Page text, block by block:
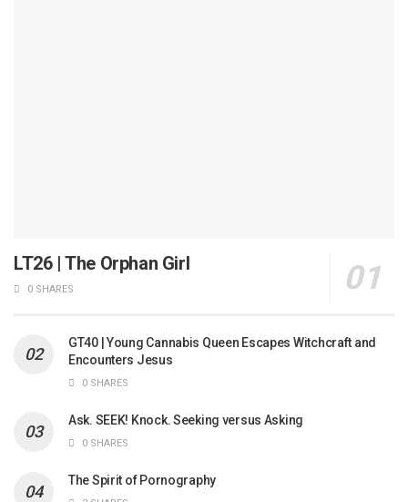
LT26 | The Orphan Girl
0 SHARES
GT40 | Young Cannabis Queen Escapes Witchcraft and
Encounters Jesus
0 SHARES
Ask. SEEK! Knock. Seeking versus Asking
0 SHARES
The Spirit of Pornography